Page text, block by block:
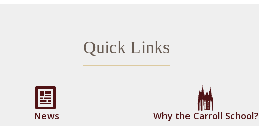
Quick Links
News Why the Carroll School?